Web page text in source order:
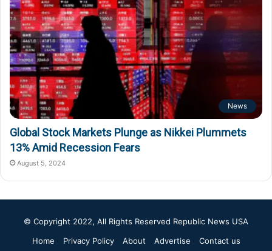
News
Global Stock Markets Plunge as Nikkei Plummets
13% Amid Recession Fears
August 5, 2024
© Copyright 2022, All Rights Reserved Republic News USA
Home
Privacy Policy About Advertise Contact us